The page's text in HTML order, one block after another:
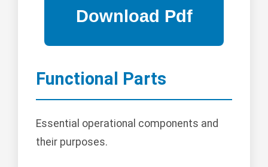
Functional Parts
Essential operational components and
their purposes.